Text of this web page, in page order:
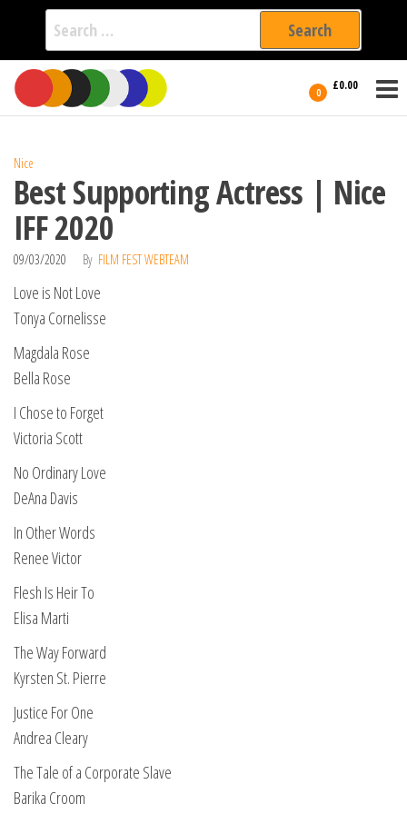
Search
for:
Skip
the
0 £0.00
International
Filmmakers
Nice
Best Supporting Actress | Nice
IFF 2020
09/03/2020 By FILM FEST WEBTEAM
Love is Not Love
Tonya Cornelisse
Magdala Rose
Bella Rose
I Chose to Forget
Victoria Scott
No Ordinary Love
DeAna Davis
In Other Words
Renee Victor
Flesh Is Heir To
Elisa Marti
The Way Forward
Kyrsten St. Pierre
Justice For One
Andrea Cleary
The Tale of a Corporate Slave
Barika Croom